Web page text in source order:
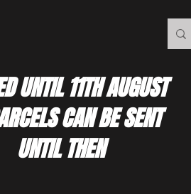
UNTIL 11TH AUGUST
CAN BE SENT
UNTIL THEN